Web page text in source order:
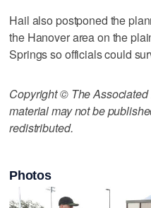
Hail also postponed the
the Hanover area on the
Springs so officials could
Copyright © The
material may not be
redistributed.
Photos